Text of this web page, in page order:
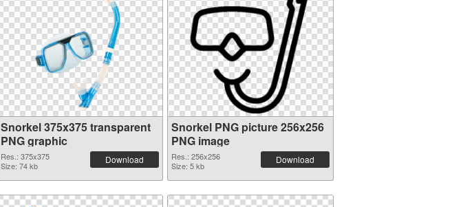
Snorkel 375x375 transparent
PNG graphic
Res.: 375x375
Size: 74 kb
Download
Snorkel PNG picture 256x256
PNG image
Res.: 256x256
Size: 5 kb
Download